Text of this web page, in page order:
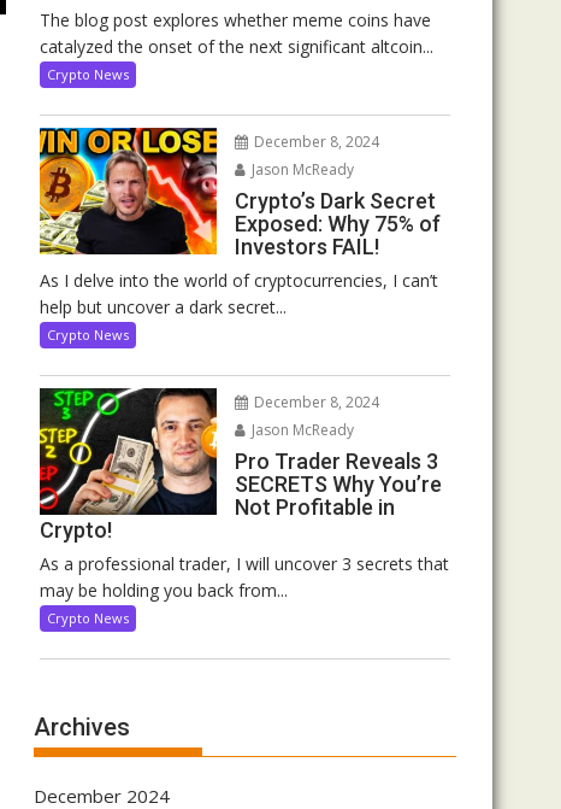
The blog post explores whether meme coins have
catalyzed the onset of the next significant altcoin...
Crypto News
December 8, 2024
Jason McReady
Crypto’s Dark Secret
Exposed: Why 75% of
Investors FAIL!
As I delve into the world of cryptocurrencies, I can’t
help but uncover a dark secret...
Crypto News
December 8, 2024
Jason McReady
Pro Trader Reveals 3
SECRETS Why You’re
Not Profitable in
Crypto!
As a professional trader, I will uncover 3 secrets that
may be holding you back from...
Crypto News
Archives
December 2024